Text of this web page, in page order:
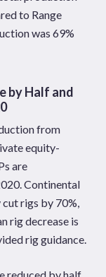
to Range
was 69%
by Half and
from
equity-
are
Continental
rigs by 70%,
rig decrease is
rig guidance.